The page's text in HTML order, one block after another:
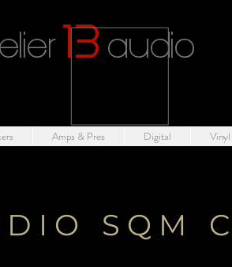
13 audio
Amps & Pres Digital
SQM